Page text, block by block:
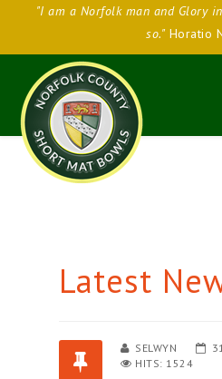
"I am a Norfolk man and Glory
so."Horatio
Latest
SELWYN
HITS: 1524